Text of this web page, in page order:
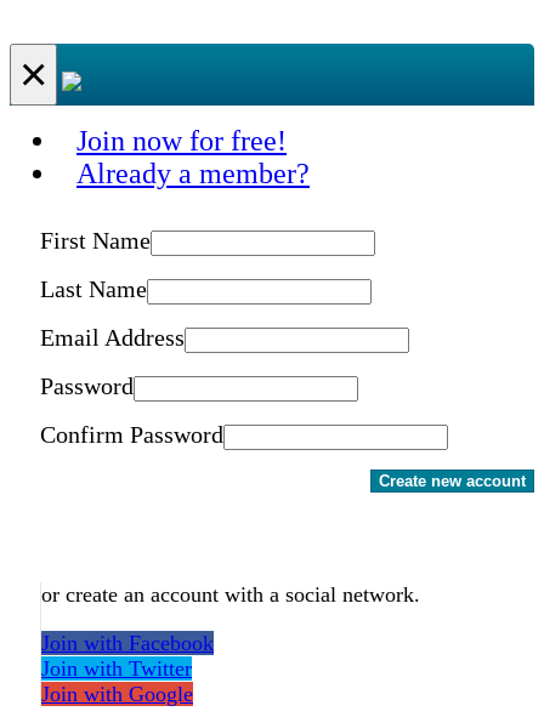
×
Join now for free!
Already a member?
First Name
Last Name
Email Address
Password
Confirm Password
Create new account
or create an account with a social network.
Join with Facebook
Join with Twitter
Join with Google